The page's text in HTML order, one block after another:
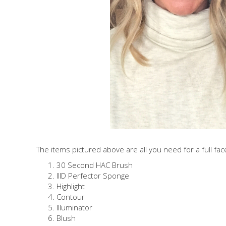
The items pictured above are all you need for a full
30 Second HAC Brush
IIID Perfector Sponge
Highlight
Contour
Illuminator
Blush